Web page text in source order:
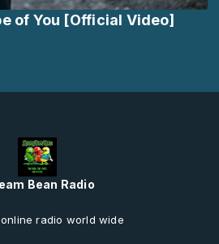
of You [Official Video]
Bean Radio
radio world wide